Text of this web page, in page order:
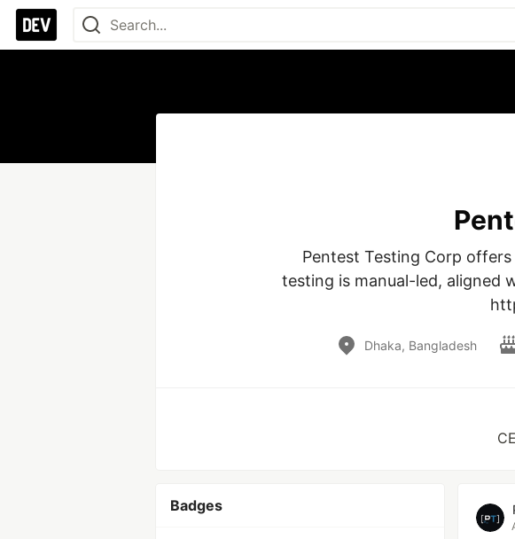
Pentest Testing Corp
testing is manual-led, aligned
Dhaka, Bangladesh
Badges